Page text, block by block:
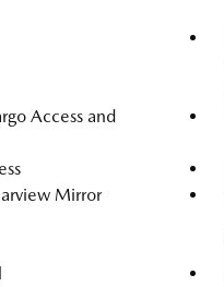
Access and
Mirror